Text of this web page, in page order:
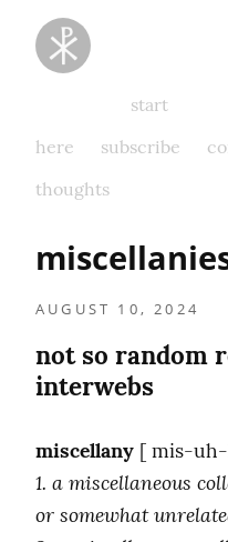
Taking
Thoughts
Captivestart
here
subscribe
thoughts
AUGUST 10, 2024
not so random
interwebs
miscellany
1. a miscellaneous
or somewhat